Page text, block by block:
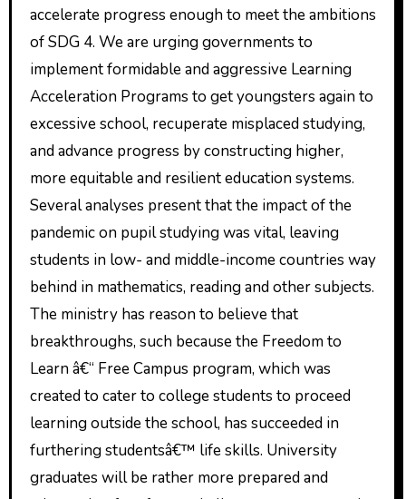
accelerate progress enough to meet the ambitions
of SDG 4. We are urging governments to
implement formidable and aggressive Learning
Acceleration Programs to get youngsters again to
excessive school, recuperate misplaced studying,
and advance progress by constructing higher,
more equitable and resilient education systems.
Several analyses present that the impact of the
pandemic on pupil studying was vital, leaving
students in low- and middle-income countries way
behind in mathematics, reading and other subjects.
The ministry has reason to believe that
breakthroughs, such because the Freedom to
Learn â€“ Free Campus program, which was
created to cater to college students to proceed
learning outside the school, has succeeded in
furthering studentsâ€™ life skills. University
graduates will be rather more prepared and